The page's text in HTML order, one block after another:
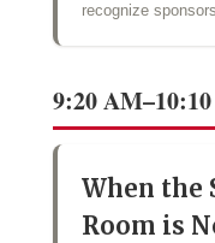
recognize
9:20
When the
Room is